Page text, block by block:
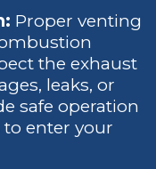
Proper venting
the exhaust
leaks, or
safe operation
enter your